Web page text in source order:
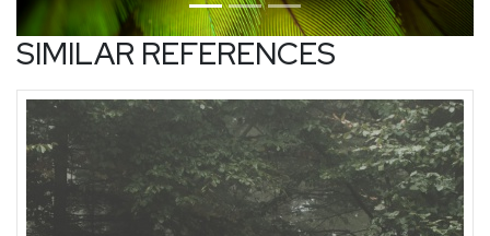
SIMILAR REFERENCES